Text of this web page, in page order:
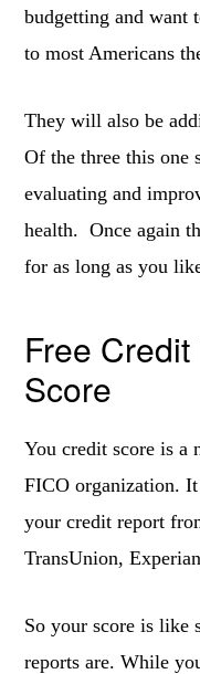
budgetting and want
to most Americans
They will also be
Of the three this one
evaluating and
health. Once again
for as long as you
Free
Score
You credit score is a
FICO organization.
your credit report
TransUnion,
So your score is like
reports are. While